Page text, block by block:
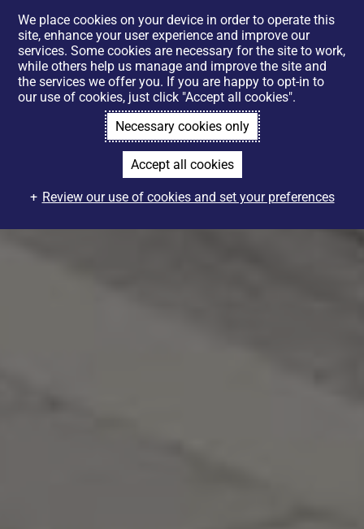
We place cookies on your device in order to operate this
site, enhance your user experience and improve our
services. Some cookies are necessary for the site to work,
while others help us manage and improve the site and
the services we offer you. If you are happy to opt-in to
our use of cookies, just click "Accept all cookies".
Necessary cookies only
Accept all cookies
Review our use of cookies and set your preferences